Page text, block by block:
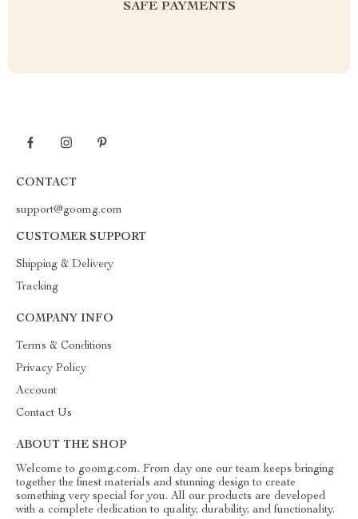
SAFE PAYMENTS
CONTACT
support@goomg.com
CUSTOMER SUPPORT
Shipping & Delivery
Tracking
COMPANY INFO
Terms & Conditions
Privacy Policy
Account
Contact Us
ABOUT THE SHOP
Welcome to goomg.com. From day one our team keeps bringing
together the finest materials and stunning design to create
something very special for you. All our products are developed
with a complete dedication to quality, durability, and functionality.